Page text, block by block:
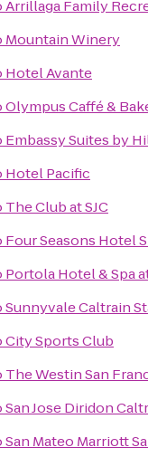
Arrillaga Family
Mountain Winery
Hotel Avante
Olympus Caffé &
Embassy Suites by
Hotel Pacific
The Club at SJC
Four Seasons Hotel
Portola Hotel & Spa
Sunnyvale Caltrain
City Sports Club
The Westin San
San Jose Diridon
San Mateo Marriott